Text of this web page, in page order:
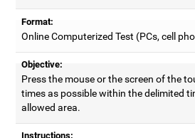
Format:
Online Computerized Test (PCs, cell
Objective:
Press the mouse or the screen of the
times as possible within the delimited
allowed area.
Instructions: